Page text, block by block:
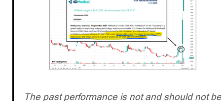
The past performance is not and should not be